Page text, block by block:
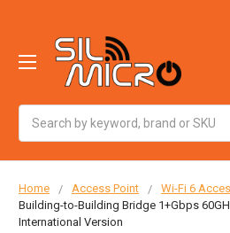
Home Access Point Wi-Fi 6
Building-to-Building Bridge 1+Gbps
International Version